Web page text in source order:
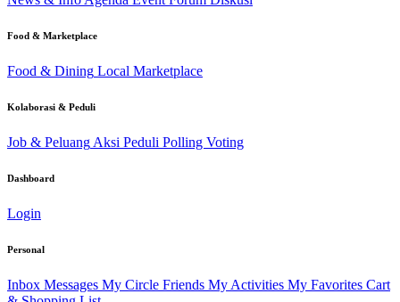
Food & Marketplace
Food & Dining Local Marketplace
Kolaborasi & Peduli
Job & Peluang Aksi Peduli Polling Voting
Dashboard
Login
Personal
Inbox Messages My Circle Friends My Activities My Favorites Cart